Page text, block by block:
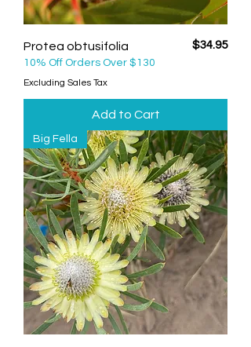
Protea obtusifolia Price
$34.95
10% Off Orders Over $130
Excluding Sales Tax
Add to Cart
Big Fella